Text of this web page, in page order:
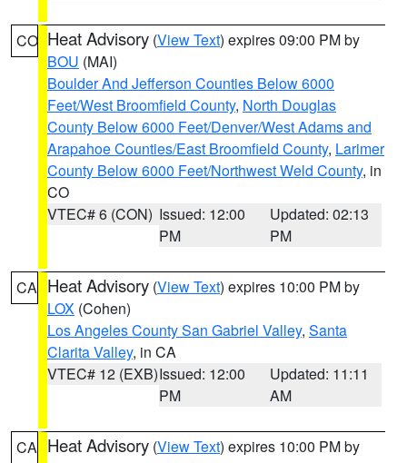
CO Heat Advisory (View Text) expires 09:00 PM by
BOU (MAI)
Boulder And Jefferson Counties Below 6000
Feet/West Broomfield County, North Douglas
County Below 6000 Feet/Denver/West Adams and
Arapahoe Counties/East Broomfield County, Larimer
County Below 6000 Feet/Northwest Weld County, in
CO
VTEC# 6 (CON) Issued: 12:00
PM
Updated: 02:13
PM
CA Heat Advisory (View Text) expires 10:00 PM by
LOX (Cohen)
Los Angeles County San Gabriel Valley, Santa
Clarita Valley, in CA
VTEC# 12 (EXB)Issued: 12:00
PM
Updated: 11:11
AM
CA Heat Advisory (View Text) expires 10:00 PM by